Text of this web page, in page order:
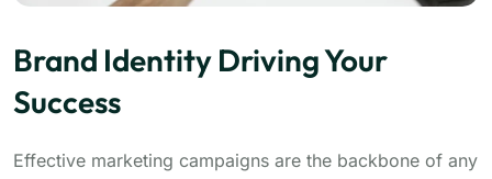
Brand Identity Driving Your
Success
Effective marketing campaigns are the backbone of any